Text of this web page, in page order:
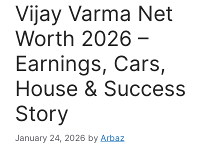
Vijay Varma Net
Worth 2026 –
Earnings, Cars,
House & Success
Story
January 24, 2026 by Arbaz